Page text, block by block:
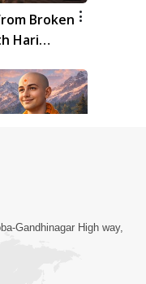
Broken
Hari
Gandhinagar High way,